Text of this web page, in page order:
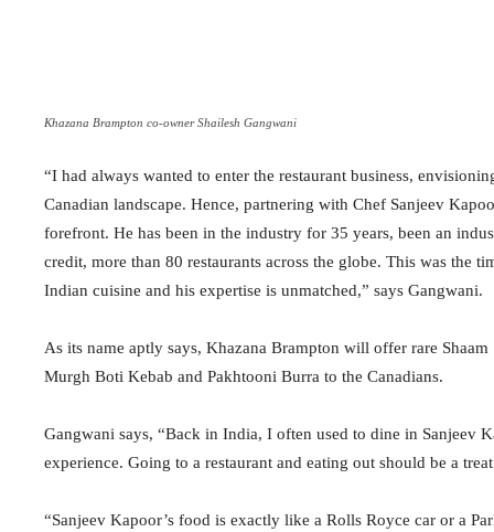
Khazana Brampton co-owner Shailesh Gangwani
“I had always wanted to enter the restaurant business,
Canadian landscape. Hence, partnering with Chef Sanjeev
forefront. He has been in the industry for 35 years, been an
credit, more than 80 restaurants across the globe. This was the
Indian cuisine and his expertise is unmatched,” says Gangwani.
As its name aptly says, Khazana Brampton will offer rare
Murgh Boti Kebab and Pakhtooni Burra to the Canadians.
Gangwani says, “Back in India, I often used to dine in Sanjeev
experience. Going to a restaurant and eating out should be a
“Sanjeev Kapoor’s food is exactly like a Rolls Royce car or a